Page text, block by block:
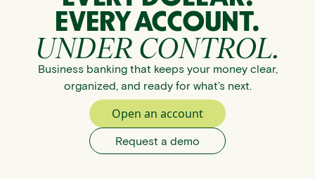
EVERY ACCOUNT.
UNDER CONTROL.
Business banking that keeps your money clear,
organized, and ready for what’s next.
Open an account
Request a demo